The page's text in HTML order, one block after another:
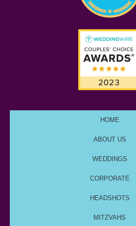
HOME
ABOUT US
WEDDINGS
CORPORATE
HEADSHOTS
MITZVAHS